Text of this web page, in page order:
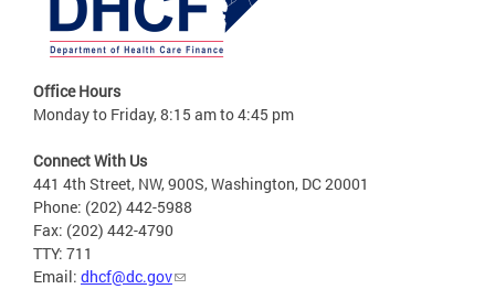
Office Hours
Monday to Friday, 8:15 am to 4:45 pm
Connect With Us
441 4th Street, NW, 900S, Washington, DC 20001
Phone: (202) 442-5988
Fax: (202) 442-4790
TTY: 711
Email: dhcf@dc.gov